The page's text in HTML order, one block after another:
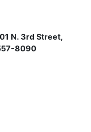
N. 3rd Street,
8090